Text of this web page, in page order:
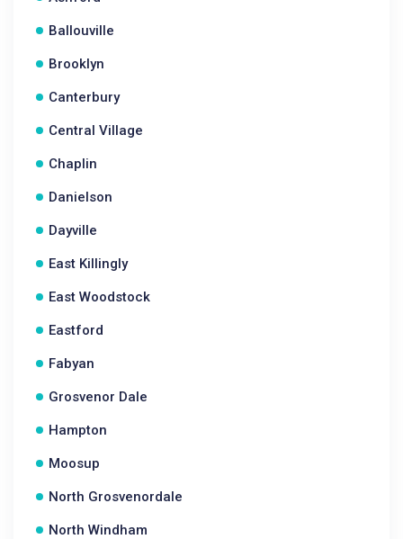
Ballouville
Brooklyn
Canterbury
Central Village
Chaplin
Danielson
Dayville
East Killingly
East Woodstock
Eastford
Fabyan
Grosvenor Dale
Hampton
Moosup
North Grosvenordale
North Windham